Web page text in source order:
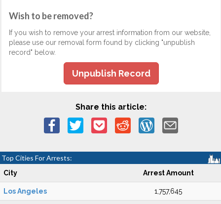
Wish to be removed?
If you wish to remove your arrest information from our website,
please use our removal form found by clicking "unpublish
record" below.
Unpublish Record
Share this article:
Top Cities For Arrests:
City Arrest Amount
Los Angeles 1,757,645